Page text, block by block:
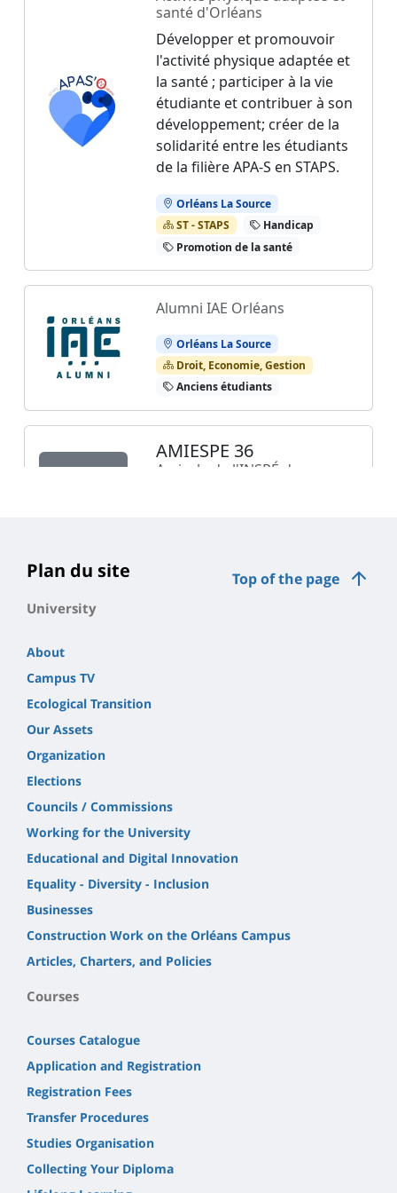
Top of the page
Plan du site
University
About
Campus TV
Ecological Transition
Our Assets
Organization
Elections
Councils / Commissions
Working for the University
Educational and Digital Innovation
Equality - Diversity - Inclusion
Businesses
Construction Work on the Orléans Campus
Articles, Charters, and Policies
Courses
Courses Catalogue
Application and Registration
Registration Fees
Transfer Procedures
Studies Organisation
Collecting Your Diploma